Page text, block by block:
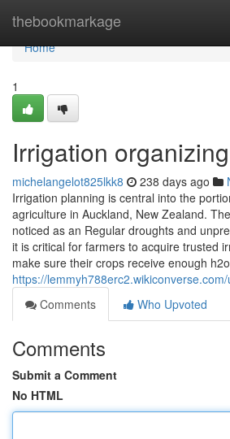
thebookmarkage
Home
Home
1
Irrigation
michelangelot825lkk8 238 days ago
Irrigation planning is central into the
agriculture in Auckland, New Zealand.
noticed as an Regular droughts and
it is critical for farmers to acquire trusted
make sure their crops receive enough
https://
Comments
Who Upvoted
Comments
Submit a Comment
No HTML